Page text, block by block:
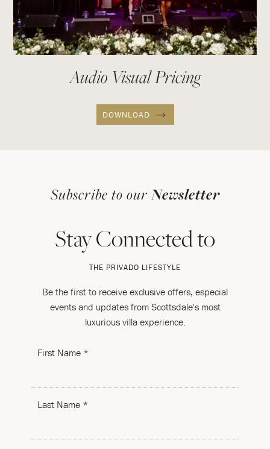
Audio Visual Pricing
DOWNLOAD
Subscribe to our Newsletter
Stay Connected to
THE PRIVADO LIFESTYLE
Be the first to receive exclusive offers, especial
events and updates from Scottsdale's most
luxurious villa experience.
First Name *
Last Name *